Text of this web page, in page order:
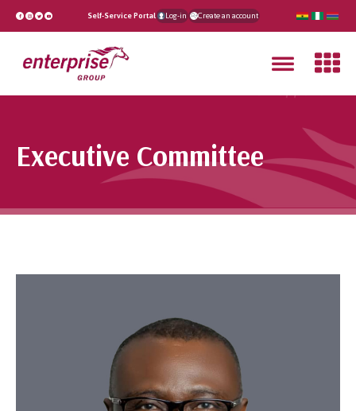
Self-Service Portal Log-in Create an account
Executive Committee